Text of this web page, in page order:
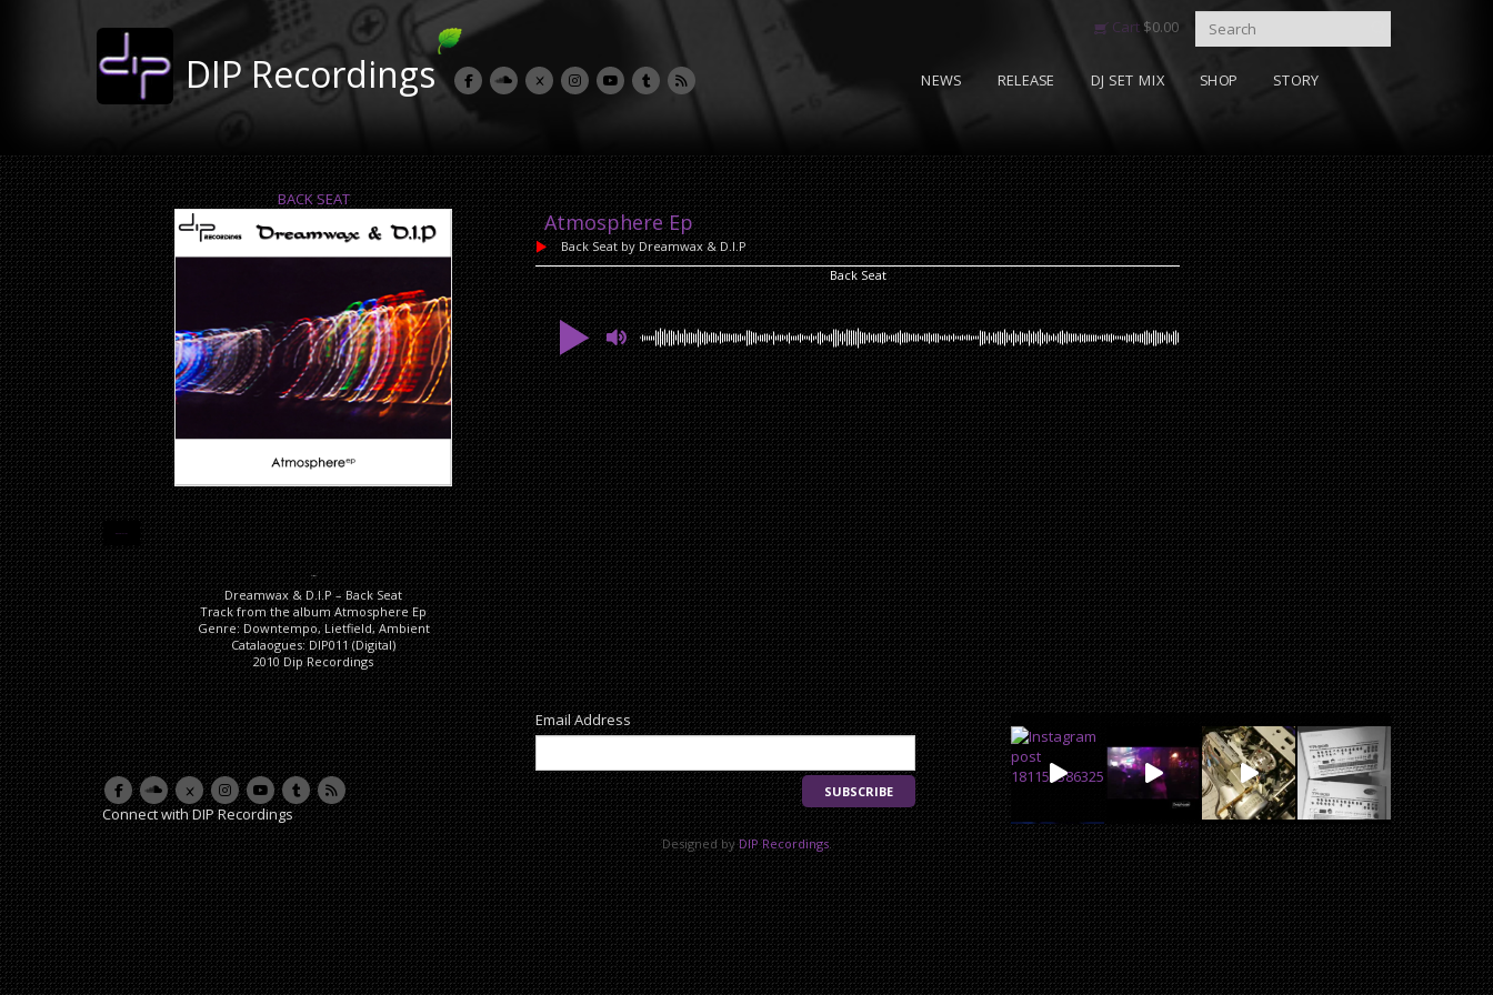
Cart $0.00
DIP Recordings NEWS RELEASE DJ SET MIX SHOP STORY
BACK SEAT
Dreamwax & D.I.P – Back Seat
Track from the album Atmosphere Ep
Genre: Downtempo, Lietfield, Ambient
Catalaogues: DIP011 (Digital)
2010 Dip Recordings
Atmosphere Ep
Back Seatby Dreamwax & D.I.P
Back Seat
Connect with DIP Recordings
Newsletter
Email Address
Designed byDIP Recordings.